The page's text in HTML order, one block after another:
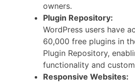
owners.
Plugin Repository:
WordPress users have
60,000 free plugins in
Plugin Repository,
functionality and
Responsive Websites: